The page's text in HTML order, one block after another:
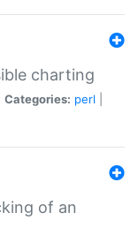
charting
Categories: perl
of an